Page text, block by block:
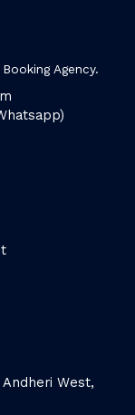
Agency.
West,